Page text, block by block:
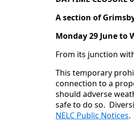
A section of
Monday 29 June to
From its junction
This temporary
connection to a
should adverse
safe to do so.
NELC Public Notices.